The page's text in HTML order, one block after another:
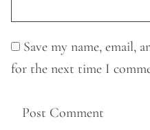
Save my name, email,
for the next time I